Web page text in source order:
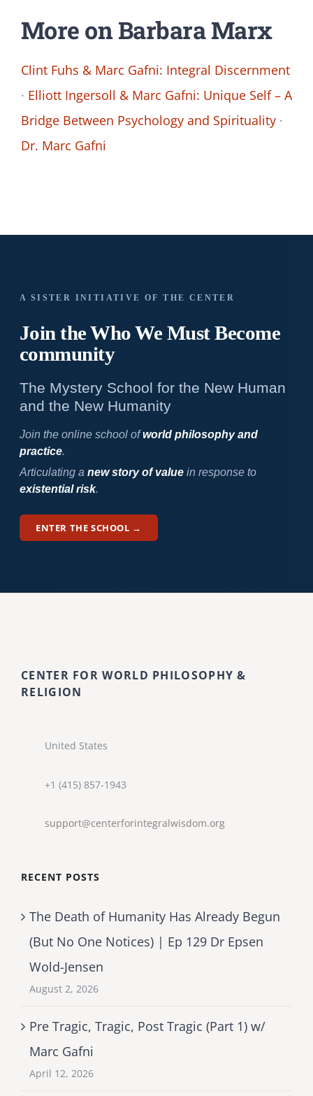
More on Barbara Marx
Clint Fuhs & Marc Gafni: Integral Discernment
· Elliott Ingersoll & Marc Gafni: Unique Self – A
Bridge Between Psychology and Spirituality ·
Dr. Marc Gafni
A SISTER INITIATIVE OF THE CENTER
Join the Who WeMust Become
community
The Mystery School for the New Human
and the New Humanity
Join the online school ofworld philosophy and
practice.
Articulating a new story of valuein response to
existential risk.
ENTER THE SCHOOL →
CENTER FOR WORLD PHILOSOPHY &
RELIGION
United States
+1 (415) 857-1943
support@centerforintegralwisdom.org
RECENT POSTS
The Death of Humanity Has Already Begun
(But No One Notices) | Ep 129 Dr Epsen
Wold-Jensen
August 2, 2026
Pre Tragic, Tragic, Post Tragic (Part 1) w/
Marc Gafni
April 12, 2026